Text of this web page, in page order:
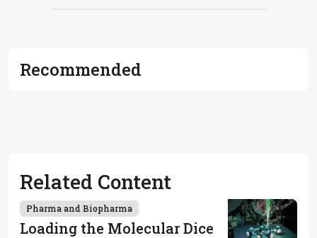
Recommended
Related Content
Pharma and Biopharma
Loading the Molecular Dice